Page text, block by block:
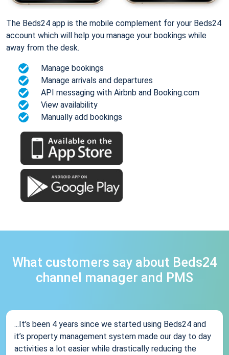
The Beds24 app is the mobile complement for your Beds24
account which will help you manage your bookings while
away from the desk.
Manage bookings
Manage arrivals and departures
API messaging with Airbnb and Booking.com
View availability
Manually add bookings
What customers say about Beds24
channel manager and PMS
...It’s been 4 years since we started using Beds24 and
it’s property management system made our day to day
activities a lot easier while drastically reducing the